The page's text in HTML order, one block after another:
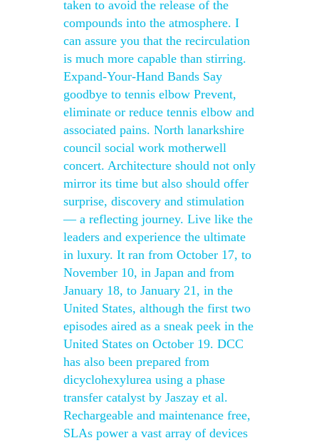
taken to avoid the release of the
compounds into the atmosphere. I
can assure you that the recirculation
is much more capable than stirring.
Expand-Your-Hand Bands Say
goodbye to tennis elbow Prevent,
eliminate or reduce tennis elbow and
associated pains. North lanarkshire
council social work motherwell
concert. Architecture should not only
mirror its time but also should offer
surprise, discovery and stimulation
— a reflecting journey. Live like the
leaders and experience the ultimate
in luxury. It ran from October 17, to
November 10, in Japan and from
January 18, to January 21, in the
United States, although the first two
episodes aired as a sneak peek in the
United States on October 19. DCC
has also been prepared from
dicyclohexylurea using a phase
transfer catalyst by Jaszay et al.
Rechargeable and maintenance free,
SLAs power a vast array of devices